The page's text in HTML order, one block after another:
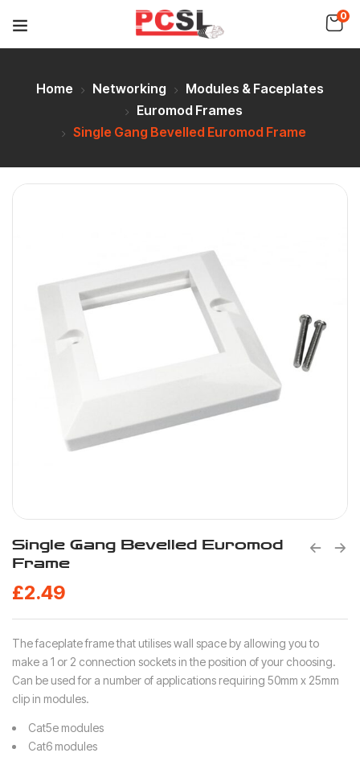
0
Home Networking
Modules & Faceplates
Euromod Frames
Single Gang Bevelled Euromod Frame
Single Gang Bevelled Euromod
Frame
£2.49
The faceplate frame that utilises wall space by allowing you to
make a 1 or 2 connection sockets in the position of your choosing.
Can be used for a number of applications requiring 50mm x 25mm
clip in modules.
Cat5e modules
Cat6 modules